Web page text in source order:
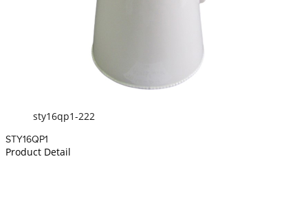
sty16qp1-222
STY16QP1
Product Detail